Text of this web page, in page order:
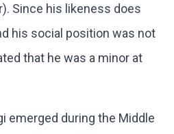
Since his likeness does
his social position was not
that he was a minor at
emerged during the Middle